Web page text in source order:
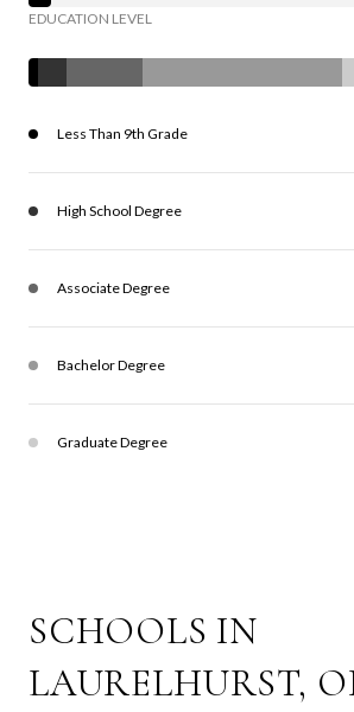
EDUCATION LEVEL
Less Than 9th Grade
High School Degree
Associate Degree
Bachelor Degree
Graduate Degree
SCHOOLS IN
LAURELHURST,